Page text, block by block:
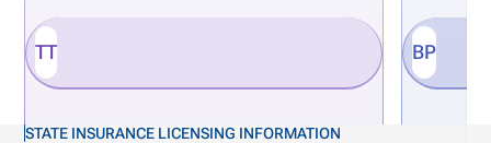
TT BP
STATE INSURANCE LICENSING INFORMATION